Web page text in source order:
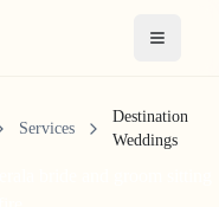
Open
Services
Destination
Weddings